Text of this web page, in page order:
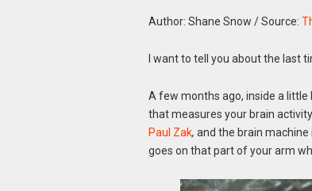
Author: Shane Snow /Source:
I want to tell you about the last
A few months ago, inside a little
that measures your brain
Paul Zak, and the brain machine
goes on that part of your arm